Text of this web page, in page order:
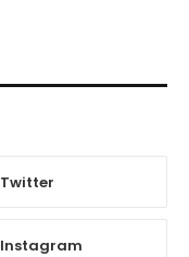
Twitter
Instagram